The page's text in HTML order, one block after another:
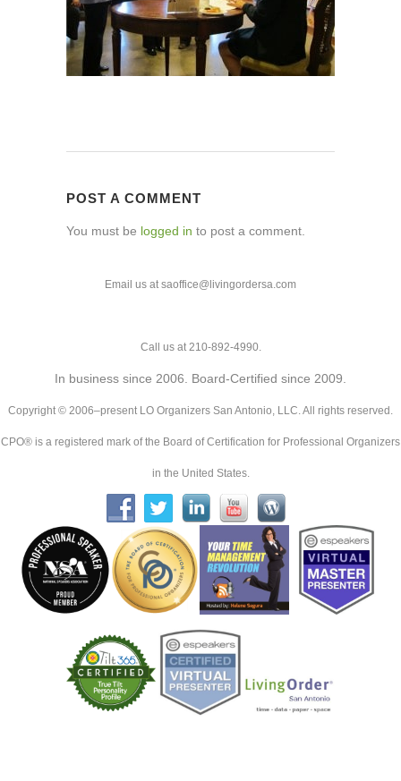
POST A COMMENT
You must be logged in to post a comment.
Email us at saoffice@livingordersa.com
Call us at 210-892-4990.
In business since 2006. Board-Certified since 2009.
Copyright © 2006–present LO Organizers San Antonio, LLC. All rights reserved.
CPO® is a registered mark of the Board of Certification for Professional Organizers
in the United States.